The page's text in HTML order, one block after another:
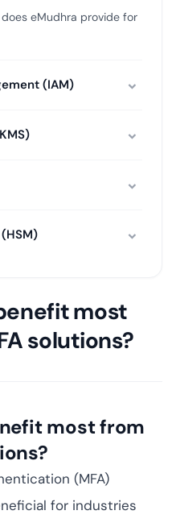
eMudhra provide for
(IAM)
most
solutions?
most from
(MFA)
for industries